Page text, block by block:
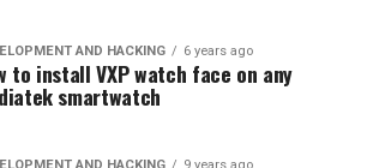
hardware of the smartphone
optimizations. Firstly, the GPU of the
G57 with six cores and has a
AND HACKING 6 years ago
to install VXP watch face on any
smartwatch